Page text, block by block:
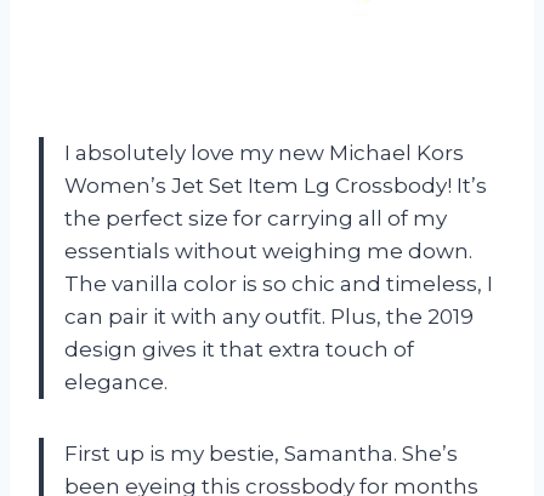
I absolutely love my new Michael Kors
Women’s Jet Set Item Lg Crossbody! It’s
the perfect size for carrying all of my
essentials without weighing me down.
The vanilla color is so chic and timeless, I
can pair it with any outfit. Plus, the 2019
design gives it that extra touch of
elegance.
First up is my bestie, Samantha. She’s
been eyeing this crossbody for months